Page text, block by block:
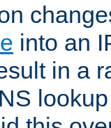
into an
in a